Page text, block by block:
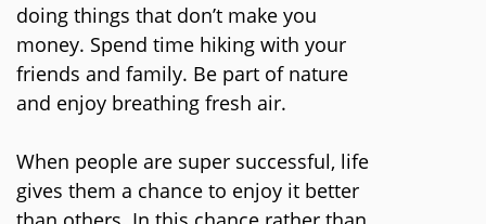
doing things that don’t make you
money. Spend time hiking with your
friends and family. Be part of nature
and enjoy breathing fresh air.
When people are super successful, life
gives them a chance to enjoy it better